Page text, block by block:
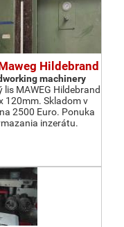
Hildebrand
machinery
lis MAWEG Hildebrand
120mm. Skladom v
2500 Euro. Ponuka
inzerátu.